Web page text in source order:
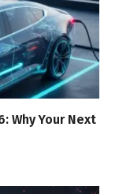
Why Your Next